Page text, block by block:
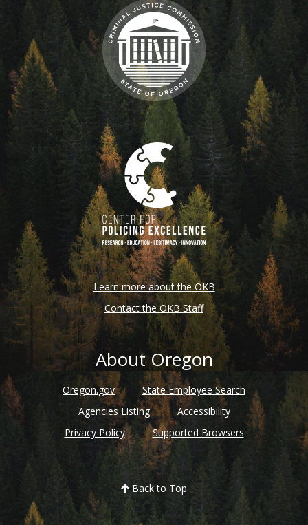
Learn more about the OKB
Contact the OKB Staff
About Oregon
Oregon.gov
State Employee Search
Agencies Listing
Accessibility
Privacy Policy
Supported Browsers
Back to Top